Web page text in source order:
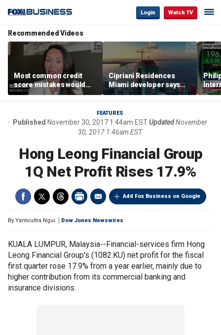
Login Watch TV
Recommended Videos
Most common credit
score mistakes would
‘blow your mind,’ expert
warns
Cipriani Residences
Miami developer says
‘the sky’s the limit’ as
project reaches
milestones
FEATURES
Published November 30, 2017 1:44am ESTUpdated November
30, 2017 1:46am EST
Hong Leong Financial Group
1Q Net Profit Rises 17.9%
Add Fox Business on Google
By Yantoultra Ngui Dow Jones Newswires
KUALA LUMPUR, Malaysia--Financial-services firm Hong
Leong Financial Group's (1082.KU) net profit for the fiscal
first quarter rose 17.9% from a year earlier, mainly due to
higher contribution from its commercial banking and
insurance divisions.